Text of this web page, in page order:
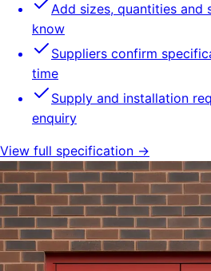
Add sizes, quantities and
know
Suppliers confirm
time
Supply and installation
enquiry
View full specification →